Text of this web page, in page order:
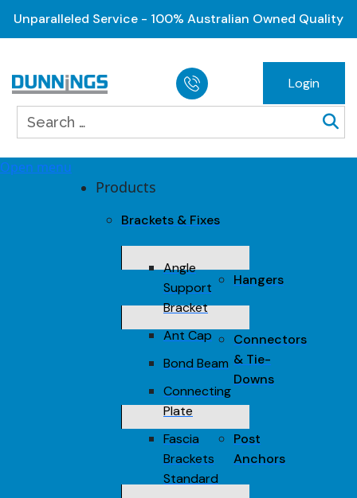
Unparalleled Service - 100% Australian Owned Quality
Login
Open menu
Products
Brackets & Fixes
Angle
Support
Bracket
Ant Cap
Bond Beam
Connecting
Plate
Fascia
Brackets
Standard
Hangers
Connectors
& Tie-
Downs
Post
Anchors